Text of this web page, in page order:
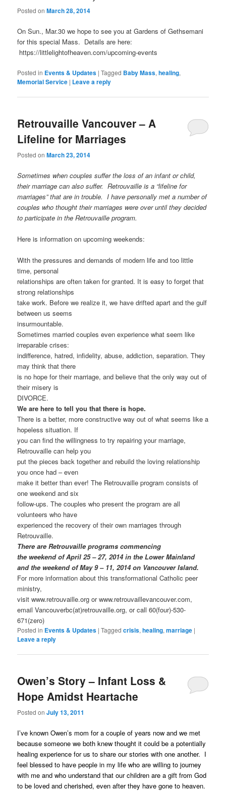
Posted onMarch 28, 2014
On Sun., Mar.30 we hope to see you at Gardens of Gethsemani
for this special Mass. Details are here:
https://littlelightofheaven.com/upcoming-events
Posted in Events & Updates |Tagged Baby Mass,healing,
Memorial Service | Leave a reply
Retrouvaille Vancouver – A
Lifeline for Marriages
Posted onMarch 23, 2014
Sometimes when couples suffer the loss of an infant or child,
their marriage can also suffer. Retrouvaille is a “lifeline for
marriages” that are in trouble. I have personally met a number of
couples who thought their marriages were over until they decided
to participate in the Retrouvaille program.
Here is information on upcoming weekends:
With the pressures and demands of modern life and too little
time, personal
relationships are often taken for granted. It is easy to forget that
strong relationships
take work. Before we realize it, we have drifted apart and the gulf
between us seems
insurmountable.
Sometimes married couples even experience what seem like
irreparable crises:
indifference, hatred, infidelity, abuse, addiction, separation. They
may think that there
is no hope for their marriage, and believe that the only way out of
their misery is
DIVORCE.
We are here to tell you that there is hope.
There is a better, more constructive way out of what seems like a
hopeless situation. If
you can find the willingness to try repairing your marriage,
Retrouvaille can help you
put the pieces back together and rebuild the loving relationship
you once had – even
make it better than ever! The Retrouvaille program consists of
one weekend and six
follow-ups. The couples who present the program are all
volunteers who have
experienced the recovery of their own marriages through
Retrouvaille.
There are Retrouvaille programs commencing
the weekend of April 25 – 27, 2014 in the Lower Mainland
and the weekend of May 9 – 11, 2014 on Vancouver Island.
For more information about this transformational Catholic peer
ministry,
visit www.retrouvaille.org or www.retrouvaillevancouver.com,
email Vancouverbc(at)retrouvaille.org, or call 60(four)-530-
671(zero)
Posted in Events & Updates |Tagged crisis,healing,marriage |
Leave a reply
Owen’s Story – Infant Loss &
Hope Amidst Heartache
Posted onJuly 13, 2011
I’ve known Owen’s mom for a couple of years now and we met
because someone we both knew thought it could be a potentially
healing experience for us to share our stories with one another. I
feel blessed to have people in my life who are willing to journey
with me and who understand that our children are a gift from God
to be loved and cherished, even after they have gone to heaven.